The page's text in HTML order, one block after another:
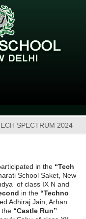
SPECTRUM 2024
in the “Tech
School Saket, New
of class IX N and
in the “Techno
Adhiraj Jain, Arhan
the “Castle Run”